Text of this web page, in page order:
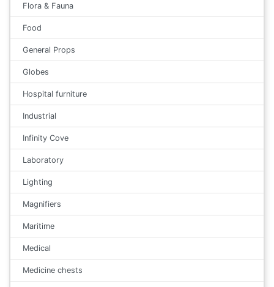
Flora & Fauna
Food
General Props
Globes
Hospital furniture
Industrial
Infinity Cove
Laboratory
Lighting
Magnifiers
Maritime
Medical
Medicine chests